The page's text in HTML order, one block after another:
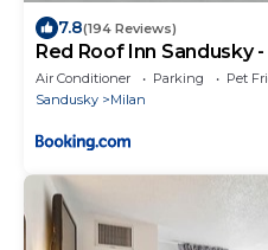
7.8(194 Reviews)
Red Roof Inn Sandusky -
Air Conditioner Parking
Pet
Sandusky
Milan